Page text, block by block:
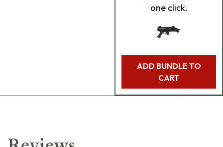
one click.
ADD BUNDLE TO
CART